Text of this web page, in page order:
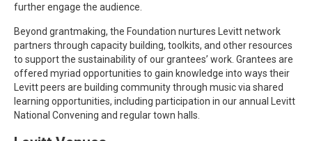
further engage the audience.
Beyond grantmaking, the Foundation nurtures Levitt network
partners through capacity building, toolkits, and other resources
to support the sustainability of our grantees’ work. Grantees are
offered myriad opportunities to gain knowledge into ways their
Levitt peers are building community through music via shared
learning opportunities, including participation in our annual Levitt
National Convening and regular town halls.